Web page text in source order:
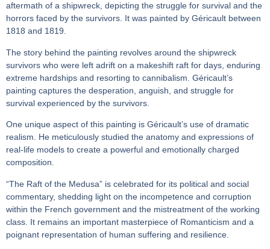
aftermath of a shipwreck, depicting the struggle for survival and the
horrors faced by the survivors. It was painted by Géricault between
1818 and 1819.
The story behind the painting revolves around the shipwreck
survivors who were left adrift on a makeshift raft for days, enduring
extreme hardships and resorting to cannibalism. Géricault’s
painting captures the desperation, anguish, and struggle for
survival experienced by the survivors.
One unique aspect of this painting is Géricault’s use of dramatic
realism. He meticulously studied the anatomy and expressions of
real-life models to create a powerful and emotionally charged
composition.
“The Raft of the Medusa” is celebrated for its political and social
commentary, shedding light on the incompetence and corruption
within the French government and the mistreatment of the working
class. It remains an important masterpiece of Romanticism and a
poignant representation of human suffering and resilience.